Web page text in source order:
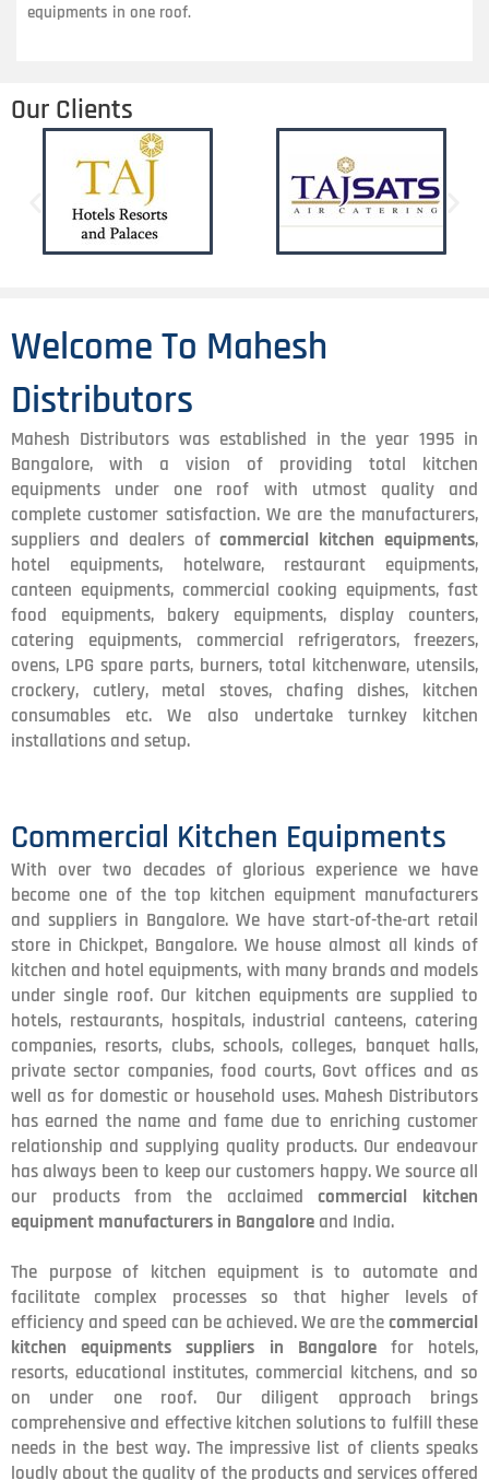
equipments in one roof.
Our Clients
Welcome To Mahesh
Distributors
Mahesh Distributors was established in the year 1995 in
Bangalore, with a vision of providing total kitchen
equipments under one roof with utmost quality and
complete customer satisfaction. We are the manufacturers,
suppliers and dealers ofcommercial kitchen equipments,
hotel equipments, hotelware, restaurant equipments,
canteen equipments, commercial cooking equipments, fast
food equipments, bakery equipments, display counters,
catering equipments, commercial refrigerators, freezers,
ovens, LPG spare parts, burners, total kitchenware, utensils,
crockery, cutlery, metal stoves, chafing dishes, kitchen
consumables etc. We also undertake turnkey kitchen
installations and setup.
Commercial Kitchen Equipments
With over two decades of glorious experience we have
become one of the top kitchen equipment manufacturers
and suppliers in Bangalore. We have start-of-the-art retail
store in Chickpet, Bangalore. We house almost all kinds of
kitchen and hotel equipments, with many brands and models
under single roof. Our kitchen equipments are supplied to
hotels, restaurants, hospitals, industrial canteens, catering
companies, resorts, clubs, schools, colleges, banquet halls,
private sector companies, food courts, Govt offices and as
well as for domestic or household uses. Mahesh Distributors
has earned the name and fame due to enriching customer
relationship and supplying quality products. Our endeavour
has always been to keep our customers happy. We source all
our products from the acclaimedcommercial kitchen
equipment manufacturers in Bangalore and India.
The purpose of kitchen equipment is to automate and
facilitate complex processes so that higher levels of
efficiency and speed can be achieved. We are thecommercial
kitchen equipments suppliers in Bangalorefor hotels,
resorts, educational institutes, commercial kitchens, and so
on under one roof. Our diligent approach brings
comprehensive and effective kitchen solutions to fulfill these
needs in the best way. The impressive list of clients speaks
loudly about the quality of the products and services offered